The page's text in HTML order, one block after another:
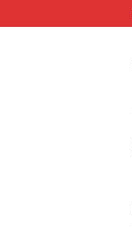
to